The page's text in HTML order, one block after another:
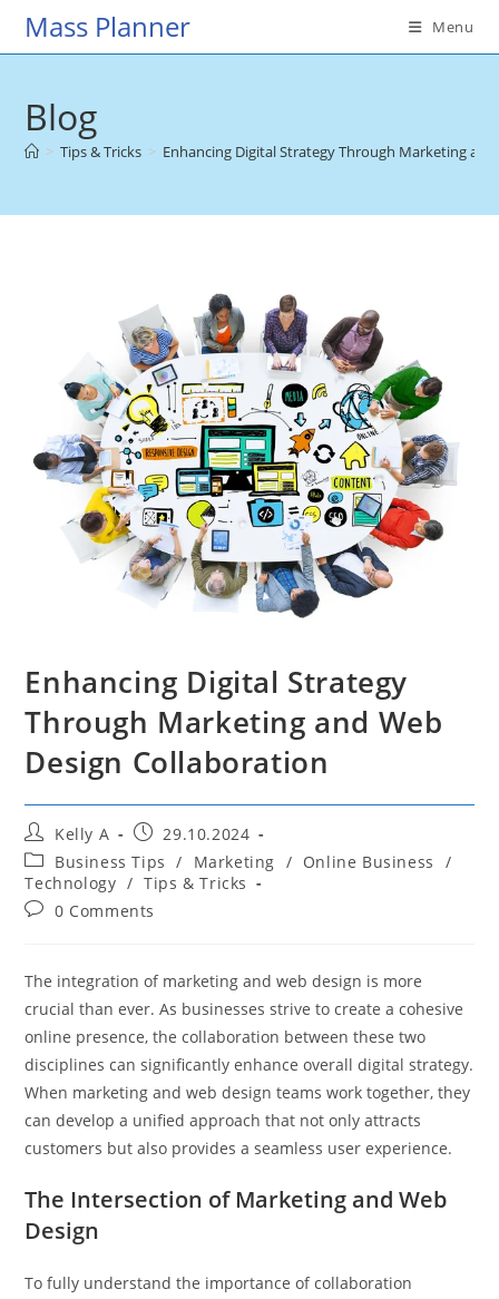
SkipMass Planner Menu
Blog
> Tips & Tricks > Enhancing Digital Strategy Through Marketing
Enhancing Digital Strategy
Through Marketing and Web
Design Collaboration
Post
author:
Kelly A
Post
published:
29.10.2024
Post
category:
Business Tips / Marketing / Online Business
/
Technology / Tips & Tricks
Post0 Comments
The integration of marketing and web design is more
crucial than ever. As businesses strive to create a cohesive
online presence, the collaboration between these two
disciplines can significantly enhance overall digital strategy.
When marketing and web design teams work together, they
can develop a unified approach that not only attracts
customers but also provides a seamless user experience.
The Intersection of Marketing and Web
Design
To fully understand the importance of collaboration